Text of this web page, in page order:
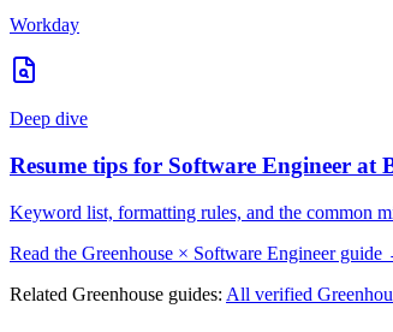
Workday
Deep dive
Resume tips for Software Engineer at
Keyword list, formatting rules, and the common
Read the Greenhouse × Software Engineerguide
Related Greenhouse guides: All verified